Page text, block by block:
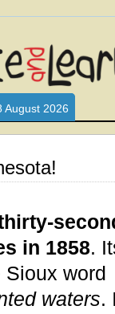
LOVE AND
LOOKING FOR
August 2026
in 1858.
word
waters.